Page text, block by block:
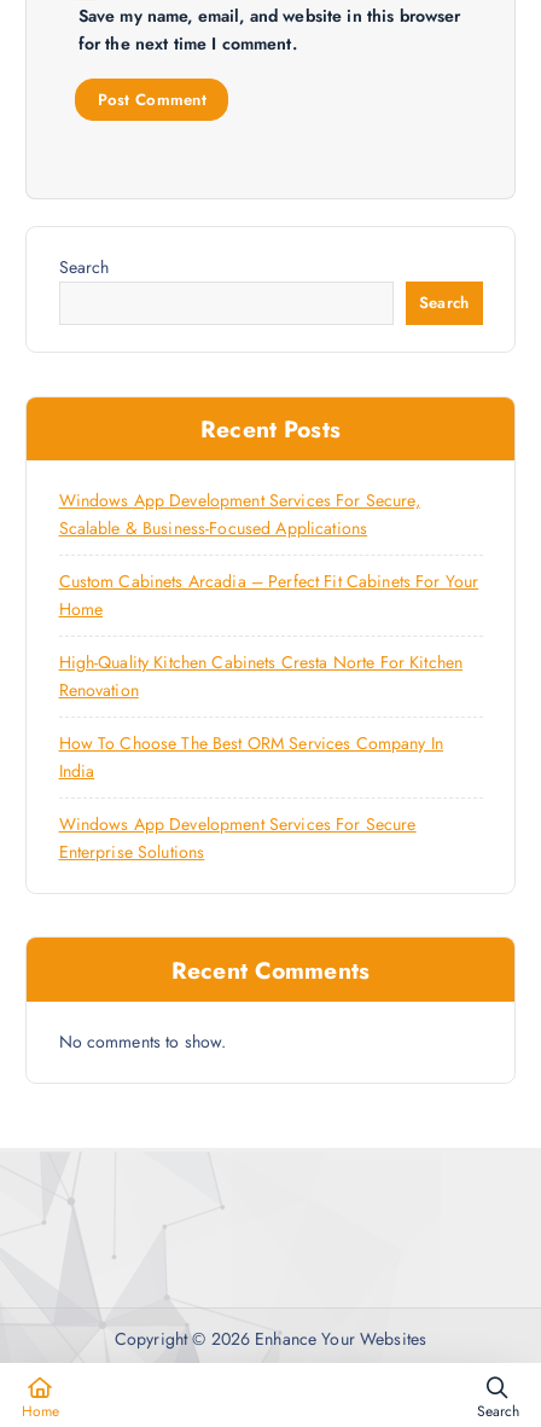
Save my name, email, and website in this browser
for the next time I comment.
Search
Search
Recent Posts
Windows App Development Services For Secure,
Scalable & Business-Focused Applications
Custom Cabinets Arcadia – Perfect Fit Cabinets For Your
Home
High-Quality Kitchen Cabinets Cresta Norte For Kitchen
Renovation
How To Choose The Best ORM Services Company In
India
Windows App Development Services For Secure
Enterprise Solutions
Recent Comments
No comments to show.
Copyright © 2026 Enhance Your Websites
Home Search